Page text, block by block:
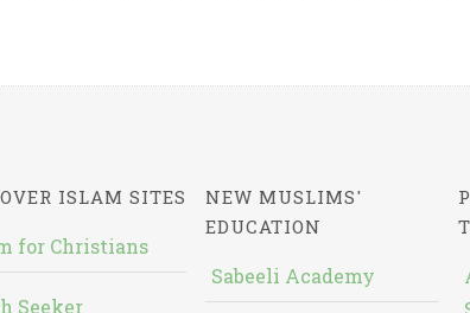
ISLAM SITES
for Christians
Seeker
NEW MUSLIMS'
EDUCATION
Sabeeli Academy